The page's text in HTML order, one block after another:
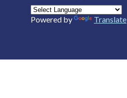
Powered by Translate